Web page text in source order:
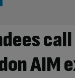
AIM